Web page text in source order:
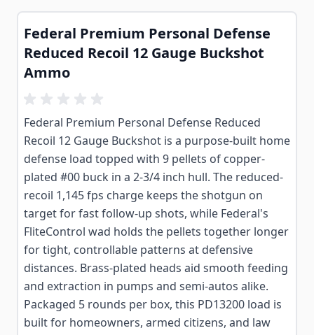
Federal Premium Personal Defense
Reduced Recoil 12 Gauge Buckshot
Ammo
Federal Premium Personal Defense Reduced
Recoil 12 Gauge Buckshot is a purpose-built home
defense load topped with 9 pellets of copper-
plated #00 buck in a 2-3/4 inch hull. The reduced-
recoil 1,145 fps charge keeps the shotgun on
target for fast follow-up shots, while Federal's
FliteControl wad holds the pellets together longer
for tight, controllable patterns at defensive
distances. Brass-plated heads aid smooth feeding
and extraction in pumps and semi-autos alike.
Packaged 5 rounds per box, this PD13200 load is
built for homeowners, armed citizens, and law